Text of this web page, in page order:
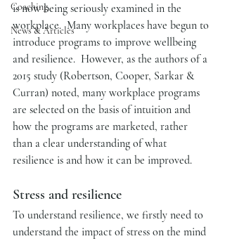
Coaching
News & Articles
is now being seriously examined in the
workplace.  Many workplaces have begun to
introduce programs to improve wellbeing
and resilience.  However, as the authors of a
2015 study (Robertson, Cooper, Sarkar &
Curran) noted, many workplace programs
are selected on the basis of intuition and
how the programs are marketed, rather
than a clear understanding of what
resilience is and how it can be improved.
Stress and resilience
To understand resilience, we firstly need to
understand the impact of stress on the mind